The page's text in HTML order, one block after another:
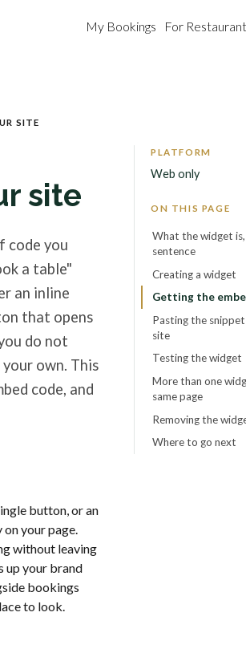
My Bookings For
SITE
site
code you
a table"
an inline
that opens
do not
own. This
code, and
button, or an
your page.
without leaving
up your brand
bookings
to look.
PLATFORM
Web only
ON THIS PAGE
What the widget is,
sentence
Creating a widget
Getting the
Pasting the
site
Testing the widget
More than one
same page
Removing the
Where to go next